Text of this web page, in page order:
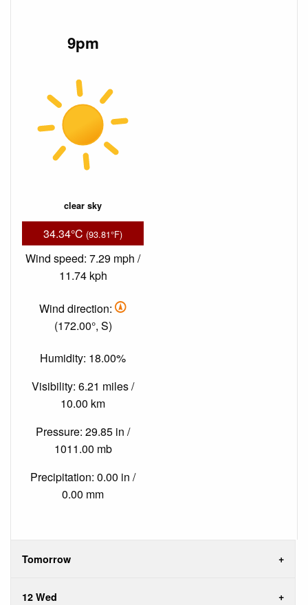
9pm
clear sky
34.34°C (93.81°F)
Wind speed: 7.29 mph /
11.74 kph
Wind direction:
(172.00°, S)
Humidity: 18.00%
Visibility: 6.21 miles /
10.00 km
Pressure: 29.85 in /
1011.00 mb
Precipitation: 0.00 in /
0.00 mm
Tomorrow
12 Wed